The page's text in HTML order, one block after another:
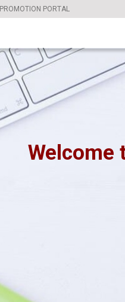
PORTAL
Welcome